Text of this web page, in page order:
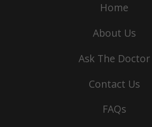
Home
About Us
Ask The Doctor
Contact Us
FAQs